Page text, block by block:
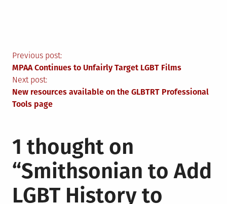
Post
navigation
Previous post:
MPAA Continues to Unfairly Target LGBT Films
Next post:
New resources available on the GLBTRT Professional
Tools page
1 thought on
“Smithsonian to Add
LGBT History to